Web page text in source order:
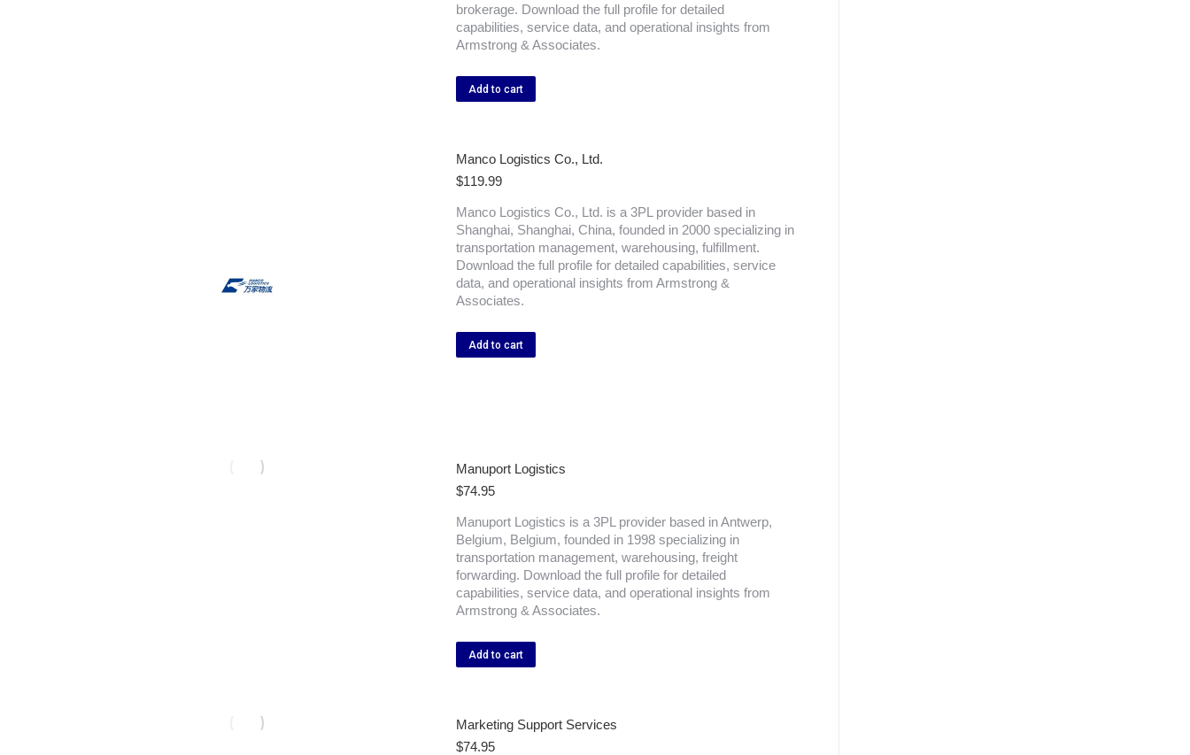
brokerage. Download the full profile for detailed
capabilities, service data, and operational insights from
Armstrong & Associates.
Add to cart
Manco Logistics Co., Ltd.
$119.99
Manco Logistics Co., Ltd. is a 3PL provider based in
Shanghai, Shanghai, China, founded in 2000 specializing in
transportation management, warehousing, fulfillment.
Download the full profile for detailed capabilities, service
data, and operational insights from Armstrong &
Associates.
Add to cart
Manuport Logistics
$74.95
Manuport Logistics is a 3PL provider based in Antwerp,
Belgium, Belgium, founded in 1998 specializing in
transportation management, warehousing, freight
forwarding. Download the full profile for detailed
capabilities, service data, and operational insights from
Armstrong & Associates.
Add to cart
Marketing Support Services
$74.95